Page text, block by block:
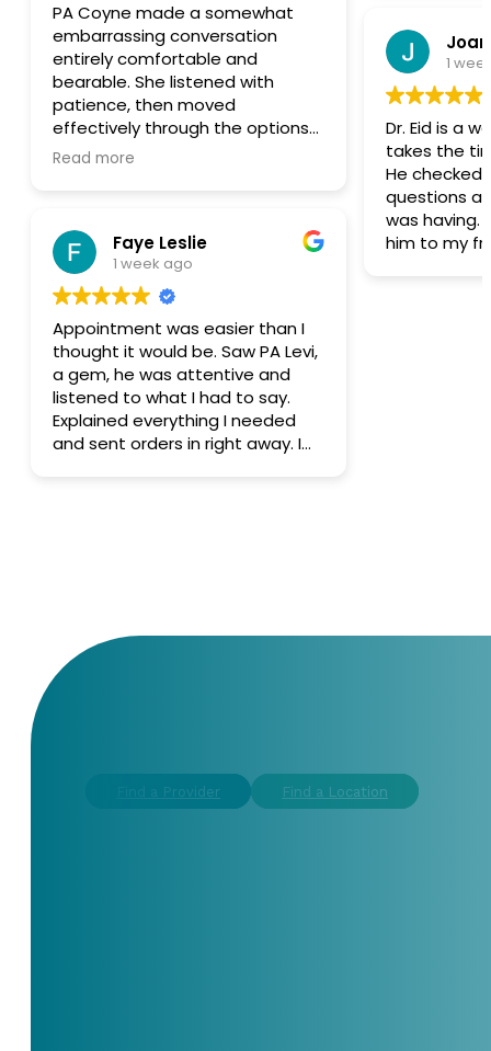
PA Coyne made a somewhat
embarrassing conversation
entirely comfortable and
bearable. She listened with
patience, then moved
effectively through the options
and next steps available. A very
Read more
Faye Leslie
1 week ago
Appointment was easier than I
thought it would be. Saw PA Levi,
a gem, he was attentive and
listened to what I had to say.
Explained everything I needed
and sent orders in right away. I
1
Dr. Eid is a
takes the
He checked
questions
was having.
him to my
Find a Provider Find a Location